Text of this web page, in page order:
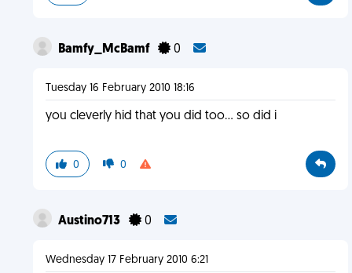
Bamfy_McBamf 0
Tuesday 16 February 2010 18:16
you cleverly hid that you did too... so did i
0 0
Austino713 0
Wednesday 17 February 2010 6:21